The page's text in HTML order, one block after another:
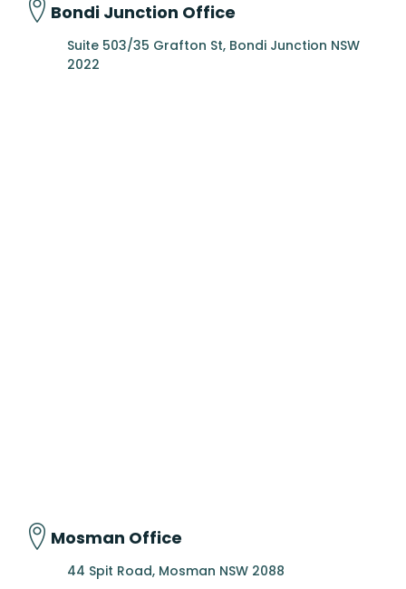
Bondi Junction Office
Suite 503/35 Grafton St, Bondi Junction NSW
2022
Mosman Office
44 Spit Road, Mosman NSW 2088